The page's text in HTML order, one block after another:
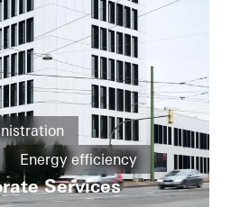
Energy efficiency
Circularity
Services